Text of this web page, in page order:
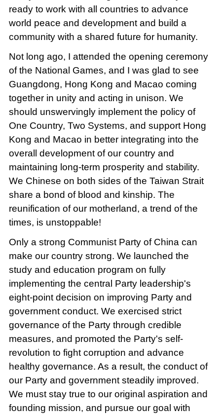
ready to work with all countries to advance
world peace and development and build a
community with a shared future for humanity.
Not long ago, I attended the opening ceremony
of the National Games, and I was glad to see
Guangdong, Hong Kong and Macao coming
together in unity and acting in unison. We
should unswervingly implement the policy of
One Country, Two Systems, and support Hong
Kong and Macao in better integrating into the
overall development of our country and
maintaining long-term prosperity and stability.
We Chinese on both sides of the Taiwan Strait
share a bond of blood and kinship. The
reunification of our motherland, a trend of the
times, is unstoppable!
Only a strong Communist Party of China can
make our country strong. We launched the
study and education program on fully
implementing the central Party leadership's
eight-point decision on improving Party and
government conduct. We exercised strict
governance of the Party through credible
measures, and promoted the Party's self-
revolution to fight corruption and advance
healthy governance. As a result, the conduct of
our Party and government steadily improved.
We must stay true to our original aspiration and
founding mission, and pursue our goal with